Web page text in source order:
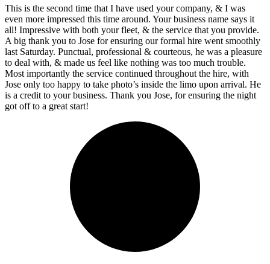
This is the second time that I have used your company, & I was
even more impressed this time around. Your business name says it
all! Impressive with both your fleet, & the service that you provide.
A big thank you to Jose for ensuring our formal hire went smoothly
last Saturday. Punctual, professional & courteous, he was a pleasure
to deal with, & made us feel like nothing was too much trouble.
Most importantly the service continued throughout the hire, with
Jose only too happy to take photo’s inside the limo upon arrival. He
is a credit to your business. Thank you Jose, for ensuring the night
got off to a great start!